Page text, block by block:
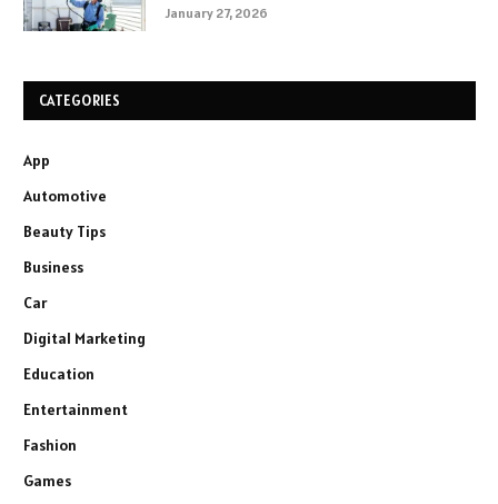
January 27, 2026
CATEGORIES
App
Automotive
Beauty Tips
Business
Car
Digital Marketing
Education
Entertainment
Fashion
Games